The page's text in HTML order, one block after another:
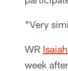
"Very
WR
week